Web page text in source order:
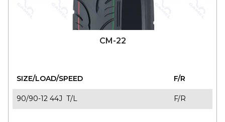
CM-22
SIZE/LOAD/SPEED
F/R
90/90-12 44J T/L
F/R